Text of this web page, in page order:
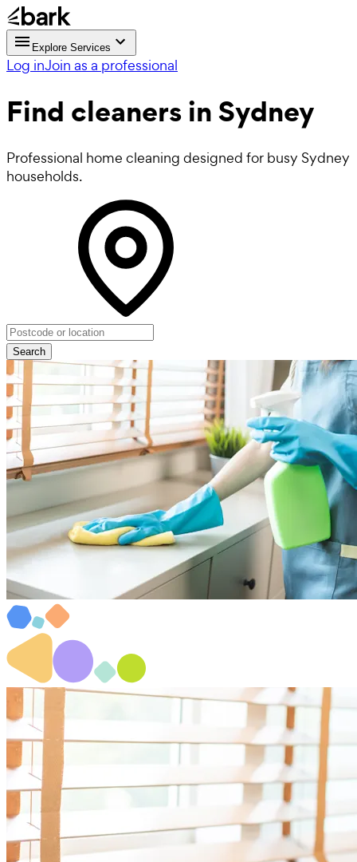
Explore Services
Log inJoin as a professional
Find cleanersin Sydney
Professional home cleaning designed for busy Sydney
households.
Search